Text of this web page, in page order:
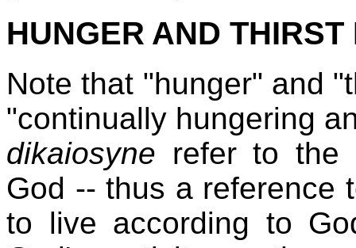
HUNGER AND
Note that "hunger" and
"continually hungering
dikaiosyne refer to the
God -- thus a reference
to live according to